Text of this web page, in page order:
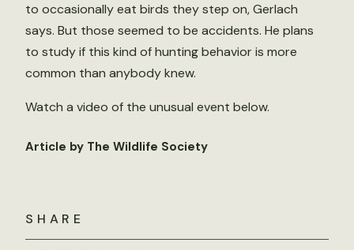
SHARE
to occasionally eat birds they step on, Gerlach
says. But those seemed to be accidents. He plans
to study if this kind of hunting behavior is more
common than anybody knew.
Watch a video of the unusual event below.
Article by The Wildlife Society